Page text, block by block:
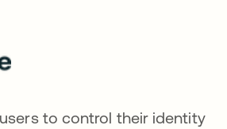
to control their identity